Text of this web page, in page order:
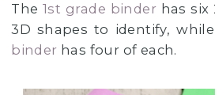
The1st grade binderhas six
3D shapes to identify,
binder has four of each.